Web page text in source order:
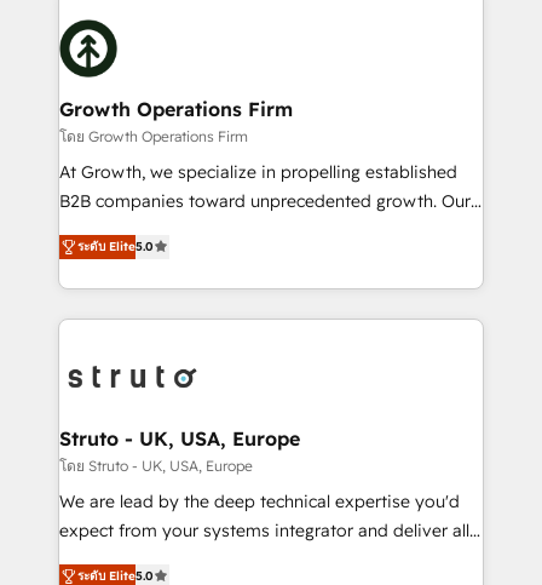
website development Award-winning creative
design We live and breathe HubSpot and are ready
insights with technical excellence, we deliver
bespoke HubSpot solutions tailored to drive
measurable growth and operational efficiency. Why
Choose Nexa Cognition? 🚀 HubSpot Expertise: Our
certified team specialises in CRM implementation,
marketing automation, and revenue operations. 🤝
Custom Solutions: From onboarding and
HubSpot with your business needs. 🌟 Proven
Results: We’ve helped businesses of all sizes
Packages: Choose ongoing support or project-based
solutions. We offer service packages designed to fit
Growth Operations Firm
โดย Growth Operations Firm
At Growth, we specialize in propelling established
B2B companies toward unprecedented growth. Our
focus is on fine-tuning and enhancing your growth,
sales, and marketing operations. Unlike conventional
marketing agencies, we dive deep into the
operational aspects of your business, ensuring that
functioning optimally. With our expertise in leading
wealth of knowledge and experience to the table.
Our strategies are tailored to your business's unique
needs, ensuring a personalized approach that aligns
with your growth objectives.
ระดับ Elite5.0
Struto - UK, USA, Europe
โดย Struto - UK, USA, Europe
We are lead by the deep technical expertise you'd
expect from your systems integrator and deliver all
the agency services you'd expect from your
ระดับ Elite5.0